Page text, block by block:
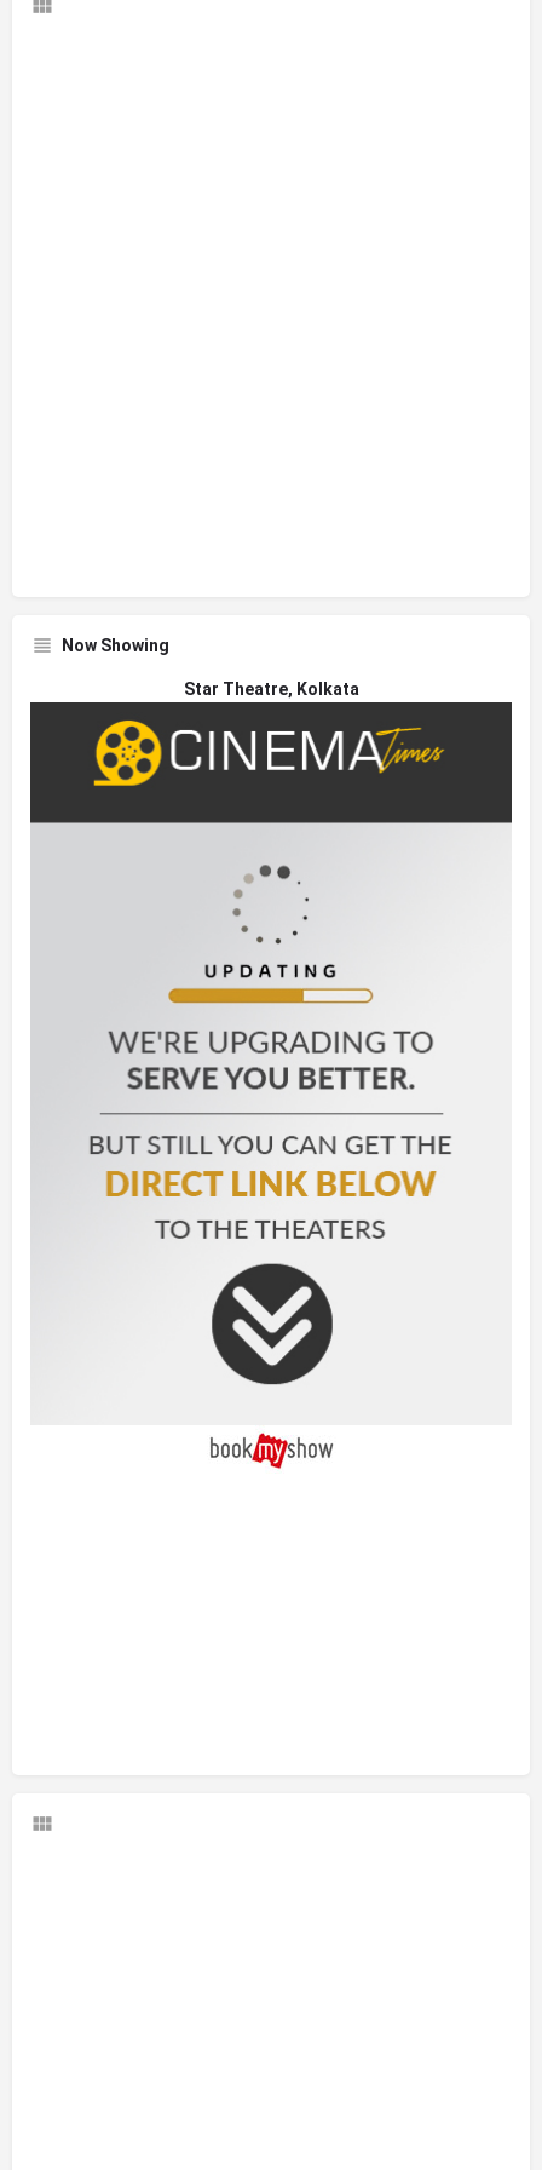
Now Showing
Star Theatre, Kolkata